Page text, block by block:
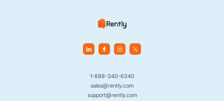
1-888-340-6340
sales@rently.com
support@rently.com